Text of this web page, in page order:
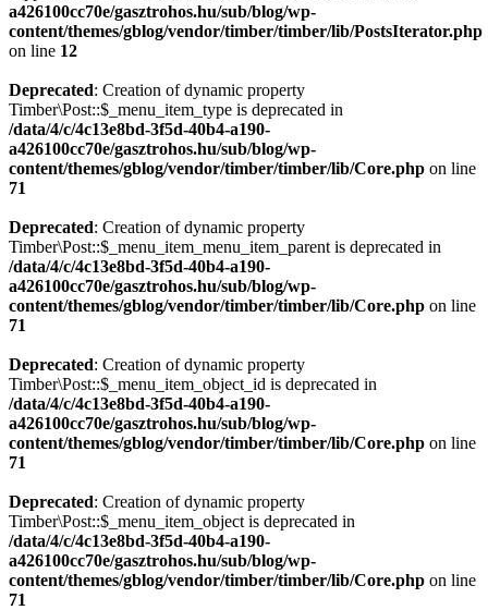
a426100cc70e/gasztrohos.hu/sub/blog/wp-
content/themes/gblog/vendor/timber/timber/lib/PostsIterator.php
on line 12
Deprecated: Creation of dynamic property
Timber\Post::$_menu_item_type is deprecated in
/data/4/c/4c13e8bd-3f5d-40b4-a190-
a426100cc70e/gasztrohos.hu/sub/blog/wp-
content/themes/gblog/vendor/timber/timber/lib/Core.php on line
71
Deprecated: Creation of dynamic property
Timber\Post::$_menu_item_menu_item_parent is deprecated in
/data/4/c/4c13e8bd-3f5d-40b4-a190-
a426100cc70e/gasztrohos.hu/sub/blog/wp-
content/themes/gblog/vendor/timber/timber/lib/Core.php on line
71
Deprecated: Creation of dynamic property
Timber\Post::$_menu_item_object_id is deprecated in
/data/4/c/4c13e8bd-3f5d-40b4-a190-
a426100cc70e/gasztrohos.hu/sub/blog/wp-
content/themes/gblog/vendor/timber/timber/lib/Core.php on line
71
Deprecated: Creation of dynamic property
Timber\Post::$_menu_item_object is deprecated in
/data/4/c/4c13e8bd-3f5d-40b4-a190-
a426100cc70e/gasztrohos.hu/sub/blog/wp-
content/themes/gblog/vendor/timber/timber/lib/Core.php on line
71